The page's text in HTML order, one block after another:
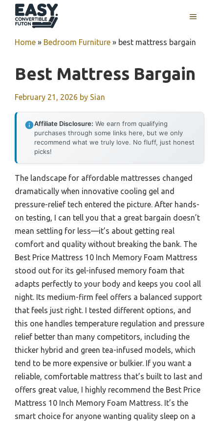
MENU
Home » Bedroom Furniture » best mattress bargain
Best Mattress Bargain
February 21, 2026 by Sian
Affiliate Disclosure: We earn from qualifying
purchases through some links here, but we only
recommend what we truly love. No fluff, just honest
picks!
The landscape for affordable mattresses changed
dramatically when innovative cooling gel and
pressure-relief tech entered the picture. After hands-
on testing, I can tell you that a great bargain doesn’t
mean settling for less—it’s about getting real
comfort and quality without breaking the bank. The
Best Price Mattress 10 Inch Memory Foam Mattress
stood out for its gel-infused memory foam that
adapts perfectly to your body and keeps you cool all
night. Its medium-firm feel offers a balanced support
that feels just right. I tested different options, and
this one handles temperature regulation and pressure
relief better than many competitors, including the
thicker hybrid and green tea-infused models, which
tend to be more expensive or bulkier. If you want a
reliable, comfortable mattress that’s built to last and
offers great value, I highly recommend the Best Price
Mattress 10 Inch Memory Foam Mattress. It’s the
smart choice for anyone wanting quality sleep on a